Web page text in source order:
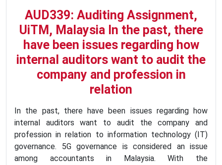
AUD339: Auditing Assignment,
UiTM, Malaysia In the past, there
have been issues regarding how
internal auditors want to audit the
company and profession in
relation
In the past, there have been issues regarding how
internal auditors want to audit the company and
profession in relation to information technology (IT)
governance. 5G governance is considered an issue
among accountants in Malaysia. With the